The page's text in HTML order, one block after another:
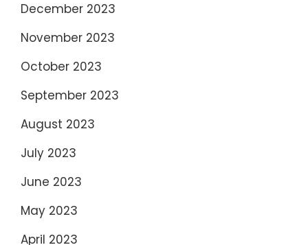
December 2023
November 2023
October 2023
September 2023
August 2023
July 2023
June 2023
May 2023
April 2023